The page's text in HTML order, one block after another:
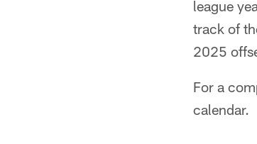
league
track of
2025
For a
calendar.